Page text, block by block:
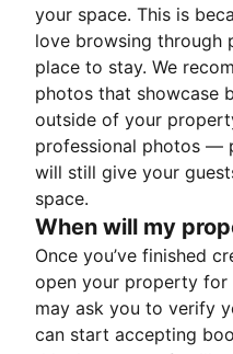
your space. This is
love browsing through
place to stay. We
photos that showcase
outside of your
professional photos —
will still give your
space.
When will my
Once you’ve finished
open your property for
may ask you to verify
can start accepting